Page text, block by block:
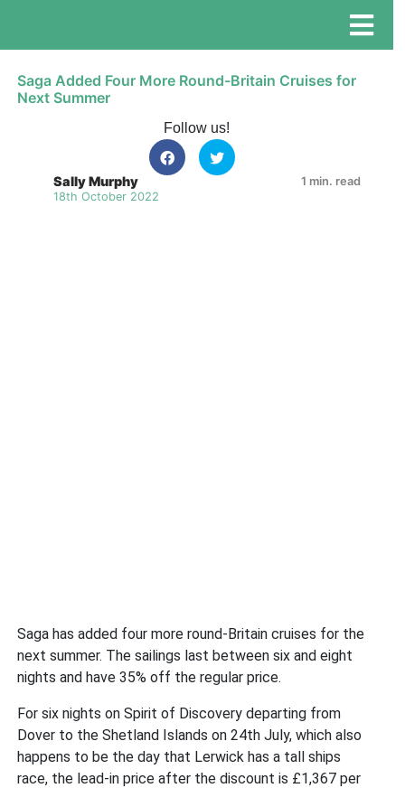
Saga Added Four More Round-Britain Cruises for
Next Summer
Follow us!
Sally Murphy
18th October 2022
1 min. read
Saga has added four more round-Britain cruises for the
next summer. The sailings last between six and eight
nights and have 35% off the regular price.
For six nights on Spirit of Discovery departing from
Dover to the Shetland Islands on 24th July, which also
happens to be the day that Lerwick has a tall ships
race, the lead-in price after the discount is £1,367 per